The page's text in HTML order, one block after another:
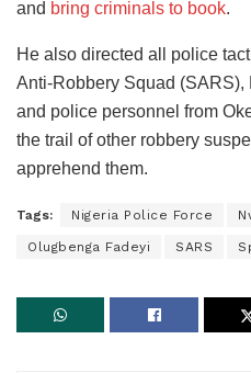
and bring criminals to book.
He also directed all police
Anti-Robbery Squad
and police personnel from
the trail of other robbery
apprehend them.
Tags: Nigeria Police Force
Olugbenga Fadeyi SARS